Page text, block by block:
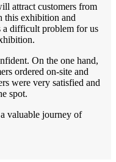
attract customers from
this exhibition and
a difficult problem for us
On the one hand,
ordered on-site and
were very satisfied and
spot.
valuable journey of